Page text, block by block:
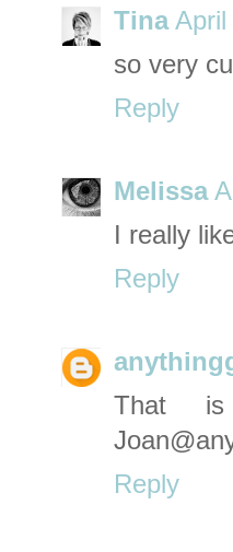
Tina April
so very
Reply
Melissa
I really
Reply
That
Reply